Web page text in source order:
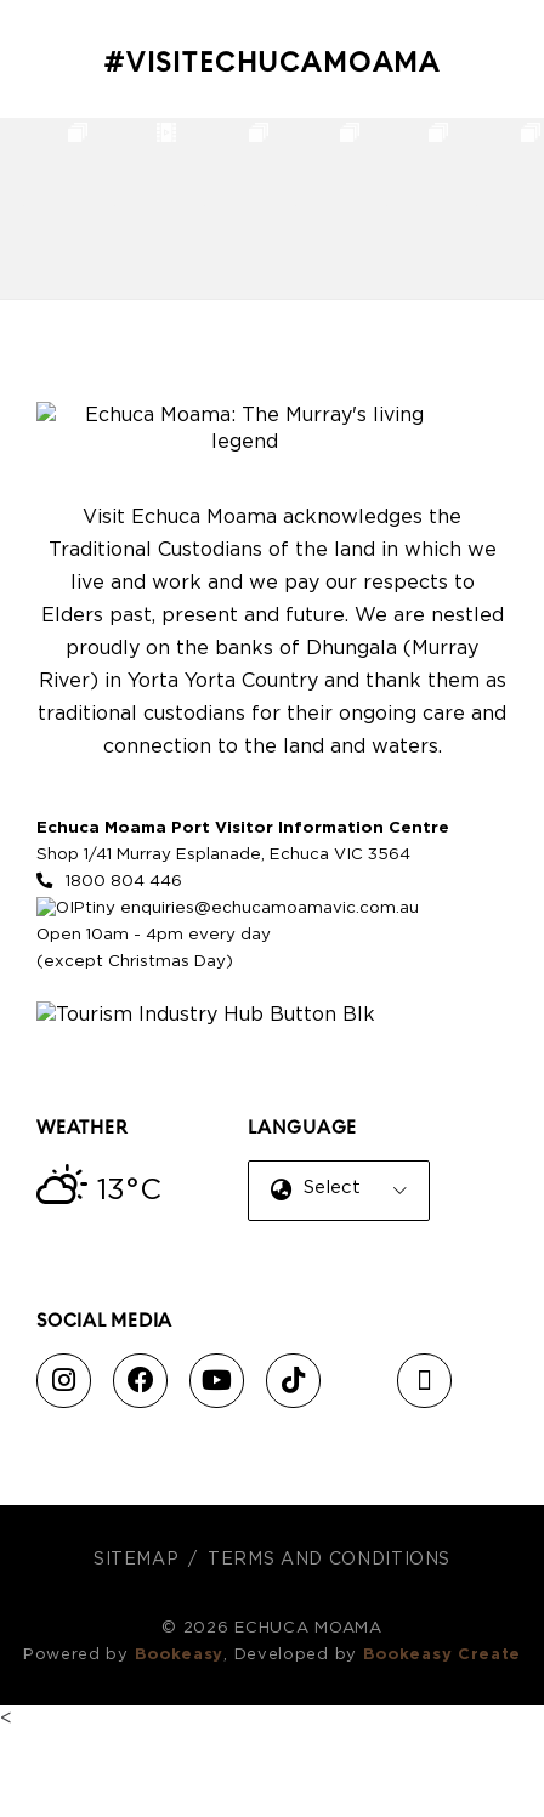
#VISITECHUCAMOAMA
Visit Echuca Moama acknowledges the
Traditional Custodians of the land in which we
live and work and we pay our respects to
Elders past, present and future. We are nestled
proudly on the banks of Dhungala (Murray
River) in Yorta Yorta Country and thank them as
traditional custodians for their ongoing care and
connection to the land and waters.
Echuca Moama Port Visitor Information Centre
Shop 1/41 Murray Esplanade, Echuca VIC 3564
1800 804 446
enquiries@echucamoamavic.com.au
Open 10am - 4pm every day
(except Christmas Day)
WEATHER
13°C
LANGUAGE
Select Language
SOCIAL MEDIA
SITEMAP TERMS AND CONDITIONS
© 2026 ECHUCA MOAMA
Powered by
Bookeasy, Developed by Bookeasy Create
<